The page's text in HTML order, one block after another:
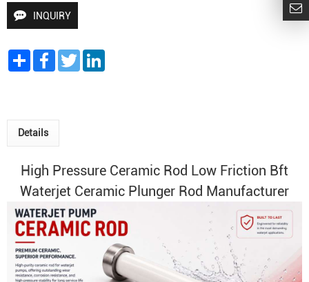
INQUIRY
Share FacebookTwitter
Details
High Pressure Ceramic Rod Low Friction Bft
Waterjet Ceramic Plunger Rod Manufacturer